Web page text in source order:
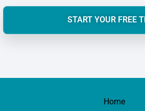
START YOUR FREE
Home